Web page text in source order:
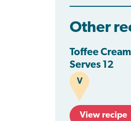
Other
Toffee
Serves 12
V
View recipe